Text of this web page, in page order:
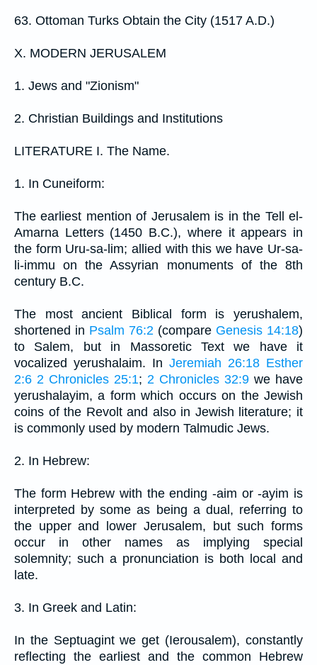
63. Ottoman Turks Obtain the City (1517 A.D.)
X. MODERN JERUSALEM
1. Jews and "Zionism"
2. Christian Buildings and Institutions
LITERATURE I. The Name.
1. In Cuneiform:
The earliest mention of Jerusalem is in the Tell el-
Amarna Letters (1450 B.C.), where it appears in
the form Uru-sa-lim; allied with this we have Ur-sa-
li-immu on the Assyrian monuments of the 8th
century B.C.
The most ancient Biblical form is yerushalem,
shortened in Psalm 76:2 (compare Genesis 14:18)
to Salem, but in Massoretic Text we have it
vocalized yerushalaim. In Jeremiah 26:18 Esther
2:6 2 Chronicles 25:1; 2 Chronicles 32:9 we have
yerushalayim, a form which occurs on the Jewish
coins of the Revolt and also in Jewish literature; it
is commonly used by modern Talmudic Jews.
2. In Hebrew:
The form Hebrew with the ending -aim or -ayim is
interpreted by some as being a dual, referring to
the upper and lower Jerusalem, but such forms
occur in other names as implying special
solemnity; such a pronunciation is both local and
late.
3. In Greek and Latin:
In the Septuagint we get (Ierousalem), constantly
reflecting the earliest and the common Hebrew